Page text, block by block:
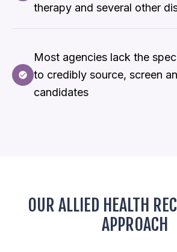
therapy and several other
Most agencies lack the
to credibly source, screen
candidates
OUR ALLIED HEALTH
APPROACH